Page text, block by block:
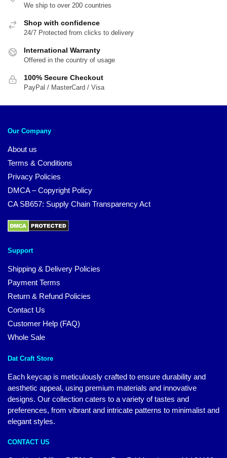
We ship to over 200 countries
Shop with confidence
24/7 Protected from clicks to delivery
International Warranty
Offered in the country of usage
100% Secure Checkout
PayPal / MasterCard / Visa
Our Company
About us
Terms & Conditions
Privacy Policies
DMCA – Copyright Policy
CA SB657: Supply Chain Transparency Act
Support
Shipping & Delivery Policies
Payment Terms
Return & Refund Policies
Contact Us
Customer Help (FAQ)
Whole Sale
Dat Craft Store
Each keycap is meticulously crafted to ensure durability and
aesthetic appeal, using premium materials and innovative
designs. Our collection caters to a variety of tastes and
preferences, from vibrant and intricate patterns to minimalist and
elegant styles.
CONTACT US